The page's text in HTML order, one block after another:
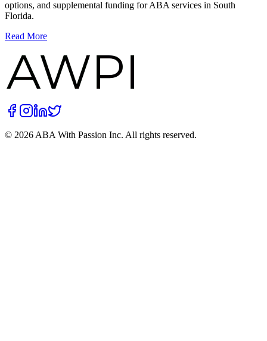
options, and supplemental funding for ABA services in South
Florida.
Read More
© 2026 ABA With Passion Inc. All rights reserved.